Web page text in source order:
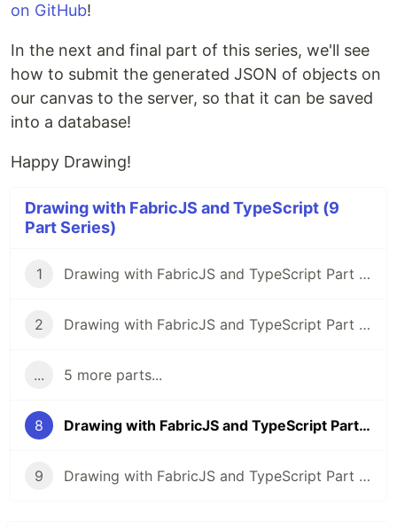
on GitHub!
In the next and final part of this series, we'll see
how to submit the generated JSON of objects on
our canvas to the server, so that it can be saved
into a database!
Happy Drawing!
Drawing with FabricJS and TypeScript (9
Part Series)
1 Drawing with FabricJS and TypeScript Part 1: Intro, Goals, and Setup
2 Drawing with FabricJS and TypeScript Part 2: Straight Lines
... 5 more parts...
8 Drawing with FabricJS and TypeScript Part 8: Cut/Copy/Paste and Hotkeys
9 Drawing with FabricJS and TypeScript Part 9: Saving and Conclusion